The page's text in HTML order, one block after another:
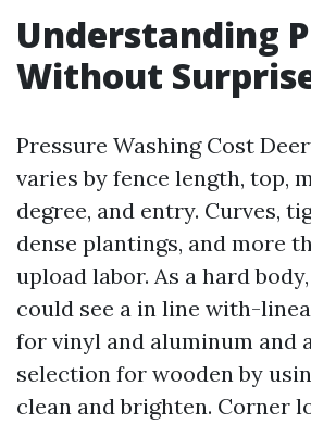
Understanding
Without
Pressure Washing Cost
varies by fence length, top,
degree, and entry. Curves,
dense plantings, and more
upload labor. As a hard
could see a in line with-
for vinyl and aluminum and
selection for wooden by
clean and brighten. Corner